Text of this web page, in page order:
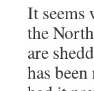
It seems
the
are
has